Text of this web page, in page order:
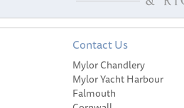
Contact Us
Mylor Chandlery
Mylor Yacht Harbour
Falmouth